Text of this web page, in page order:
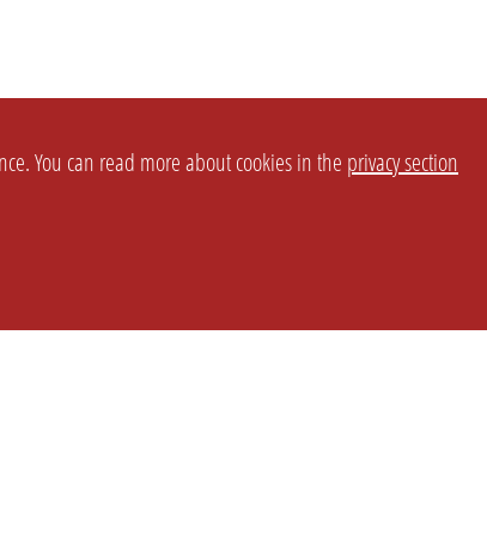
You can read more about cookies in the privacy section